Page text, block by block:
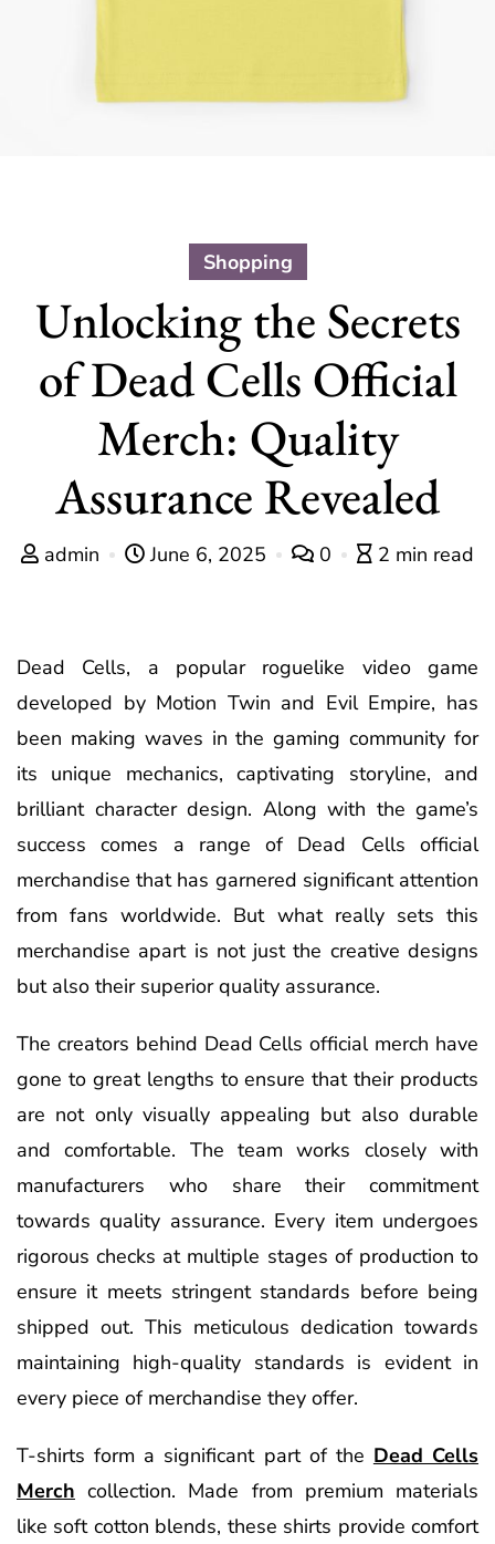
Shopping
Unlocking the Secrets
of Dead Cells Official
Merch: Quality
Assurance Revealed
admin June 6, 2025 0 2 min read
Dead Cells, a popular roguelike video game
developed by Motion Twin and Evil Empire, has
been making waves in the gaming community for
its unique mechanics, captivating storyline, and
brilliant character design. Along with the game’s
success comes a range of Dead Cells official
merchandise that has garnered significant attention
from fans worldwide. But what really sets this
merchandise apart is not just the creative designs
but also their superior quality assurance.
The creators behind Dead Cells official merch have
gone to great lengths to ensure that their products
are not only visually appealing but also durable
and comfortable. The team works closely with
manufacturers who share their commitment
towards quality assurance. Every item undergoes
rigorous checks at multiple stages of production to
ensure it meets stringent standards before being
shipped out. This meticulous dedication towards
maintaining high-quality standards is evident in
every piece of merchandise they offer.
T-shirts form a significant part of the Dead Cells
Merch collection. Made from premium materials
like soft cotton blends, these shirts provide comfort